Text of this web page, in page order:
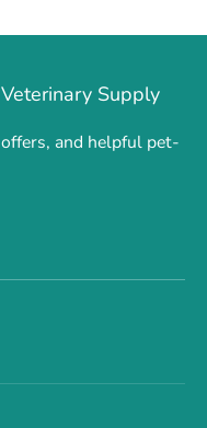
Supply
and helpful pet-